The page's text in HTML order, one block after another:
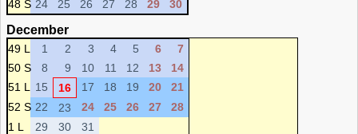
48 S 24 25 26 27 28 29 30
December
49 L 1 2 3 4 5 6
7
50 S
8 9 10 11 12 13
14
51 L
15 16 17 18 19 20
21
52 S 22 23 24 25 26 27
28
1 L
29 30 31